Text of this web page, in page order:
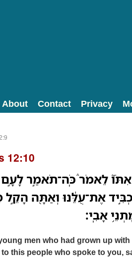
About Contact Privacy
12:10
אִתֹּו֮ לֵאמֹר֒ כֹּֽה־תֹאמַ֣ר
אֶת־עֻלֵּ֔נוּ וְאַתָּ֖ה הָקֵ֣ל
אָבִֽי׃
men who had grown up
this people who spoke to you,